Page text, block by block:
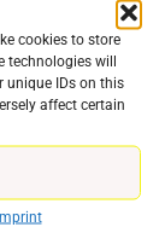
cookies to store
technologies will
unique IDs on this
affect certain
Customers
To